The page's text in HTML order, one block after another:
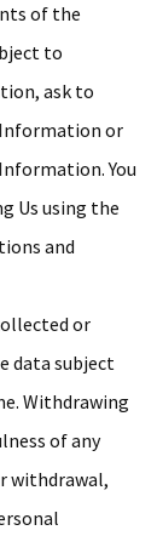
of the
to
ask to
or
You
Us using the
and
or
data subject
Withdrawing
of any
withdrawal,